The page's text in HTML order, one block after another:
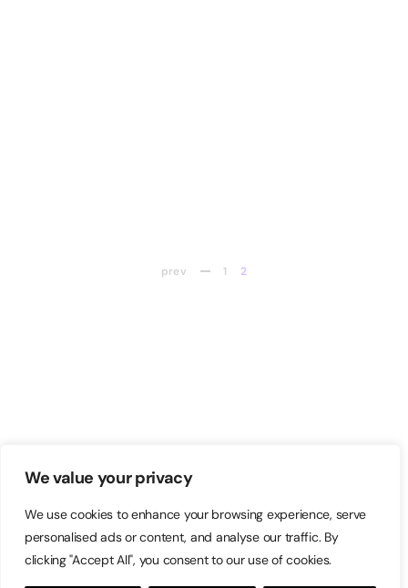
We value your privacy
We use cookies to enhance your browsing experience, serve
personalised ads or content, and analyse our traffic. By
clicking "Accept All", you consent to our use of cookies.
prev 1 2